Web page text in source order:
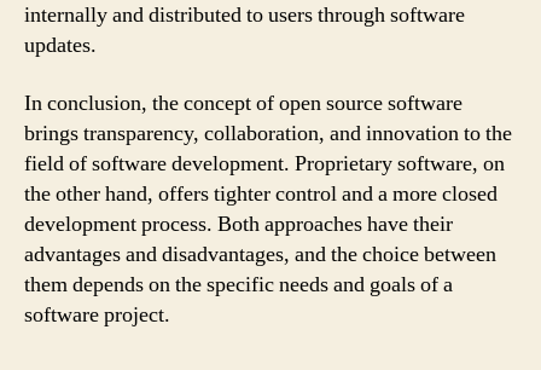
internally and distributed to users through software
updates.
In conclusion, the concept of open source software
brings transparency, collaboration, and innovation to the
field of software development. Proprietary software, on
the other hand, offers tighter control and a more closed
development process. Both approaches have their
advantages and disadvantages, and the choice between
them depends on the specific needs and goals of a
software project.